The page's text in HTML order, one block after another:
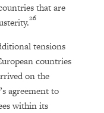
that are
26
tensions
countries
on the
agreement to
within its